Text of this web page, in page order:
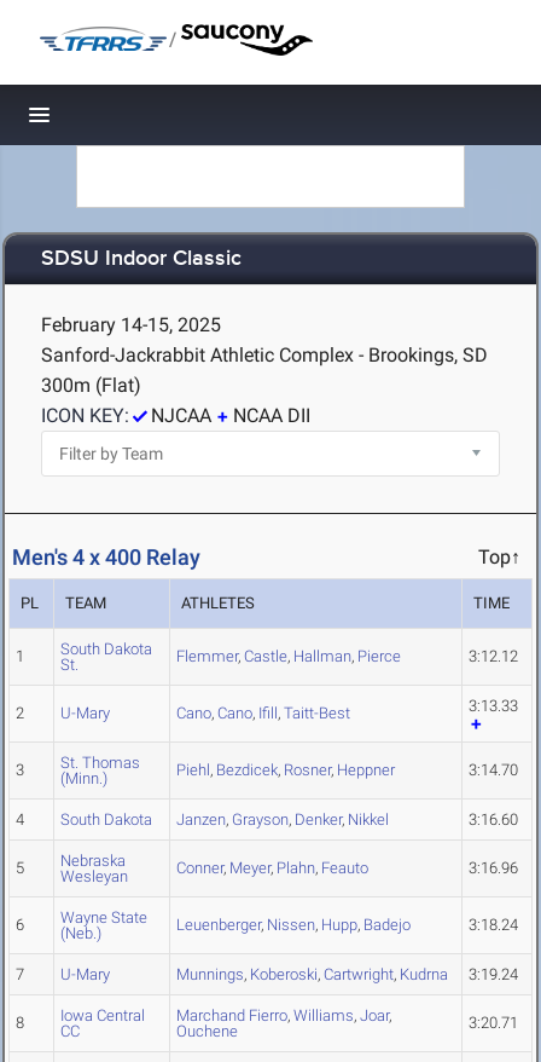
/
Toggle navigation
SDSU Indoor Classic
February 14-15, 2025
Sanford-Jackrabbit Athletic Complex - Brookings, SD
300m (Flat)
ICON KEY:
NJCAA NCAA DII
Men's 4 x 400 Relay Top↑
PL TEAM ATHLETES TIME
1
South Dakota
St.
Flemmer, Castle, Hallman, Pierce 3:12.12
2 U-Mary Cano, Cano, Ifill, Taitt-Best 3:13.33
3
St. Thomas
(Minn.)
Piehl, Bezdicek, Rosner, Heppner 3:14.70
4 South Dakota Janzen, Grayson, Denker, Nikkel 3:16.60
5
Nebraska
Wesleyan
Conner, Meyer, Plahn, Feauto 3:16.96
6
Wayne State
(Neb.)
Leuenberger, Nissen, Hupp, Badejo 3:18.24
7 U-Mary Munnings, Koberoski, Cartwright, Kudrna 3:19.24
8
Iowa Central
CC
Marchand Fierro, Williams, Joar,
Ouchene
3:20.71